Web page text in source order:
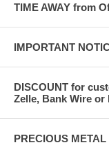
TIME AWAY from
IMPORTANT
DISCOUNT for
Zelle, Bank Wire or
PRECIOUS METAL